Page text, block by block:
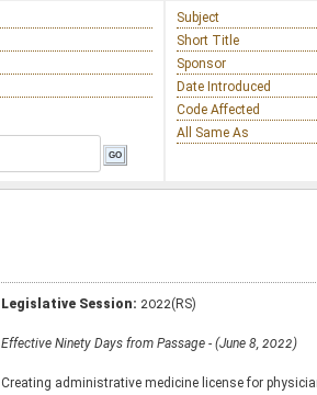
Subject
Short Title
Sponsor
Date Introduced
Code Affected
All Same As
Legislative Session: 2022(RS)
Effective Ninety Days from Passage - (June 8, 2022)
Creating administrative medicine license for